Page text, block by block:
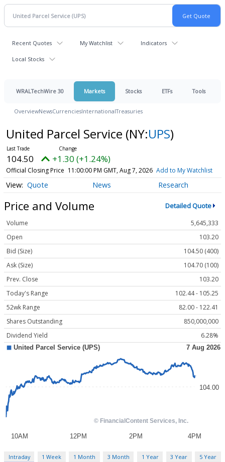
Recent Quotes My Watchlist Indicators
Local Stocks
WRALTechWire 30 Markets Stocks ETFs Tools
OverviewNewsCurrenciesInternationalTreasuries
United Parcel Service (NY:UPS)
104.50 +1.30 (+1.24%)
Official Closing Price 11:00:00 PM GMT, Aug 7, 2026 Add to My Watchlist
Quote News Research
Price and Volume Detailed Quote
Volume
5,645,333
Open
103.20
Bid (Size)
104.50 (400)
Ask (Size)
104.70 (100)
Prev. Close
103.20
Today's Range
102.44 - 105.25
52wk Range
82.00 - 122.41
Shares Outstanding
850,000,000
Dividend Yield
6.28%
Intraday 1 Week 1 Month 3 Month 1 Year 3 Year 5 Year